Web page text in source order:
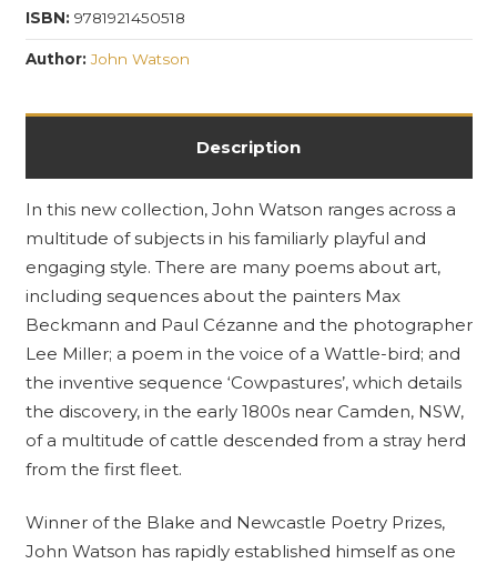
Volume
4
ISBN: 9781921450518
Author: John Watson
Description
In this new collection, John Watson ranges across a
multitude of subjects in his familiarly playful and
engaging style. There are many poems about art,
including sequences about the painters Max
Beckmann and Paul Cézanne and the photographer
Lee Miller; a poem in the voice of a Wattle-bird; and
the inventive sequence ‘Cowpastures’, which details
the discovery, in the early 1800s near Camden, NSW,
of a multitude of cattle descended from a stray herd
from the first fleet.
Winner of the Blake and Newcastle Poetry Prizes,
John Watson has rapidly established himself as one